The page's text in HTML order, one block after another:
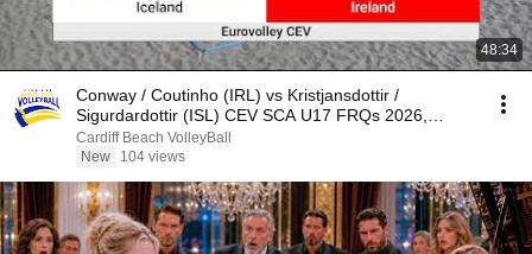
48:34
Conway / Coutinho (IRL) vs Kristjansdottir /
Sigurdardottir (ISL) CEV SCA U17 FRQs 2026,
Cardiff
Cardiff Beach VolleyBall
New
104 views